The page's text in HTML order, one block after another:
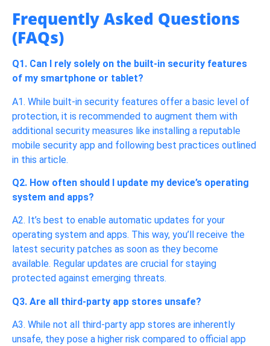
Frequently Asked Questions
(FAQs)
Q1. Can I rely solely on the built-in security features
of my smartphone or tablet?
A1. While built-in security features offer a basic level of
protection, it is recommended to augment them with
additional security measures like installing a reputable
mobile security app and following best practices outlined
in this article.
Q2. How often should I update my device’s operating
system and apps?
A2. It’s best to enable automatic updates for your
operating system and apps. This way, you’ll receive the
latest security patches as soon as they become
available. Regular updates are crucial for staying
protected against emerging threats.
Q3. Are all third-party app stores unsafe?
A3. While not all third-party app stores are inherently
unsafe, they pose a higher risk compared to official app